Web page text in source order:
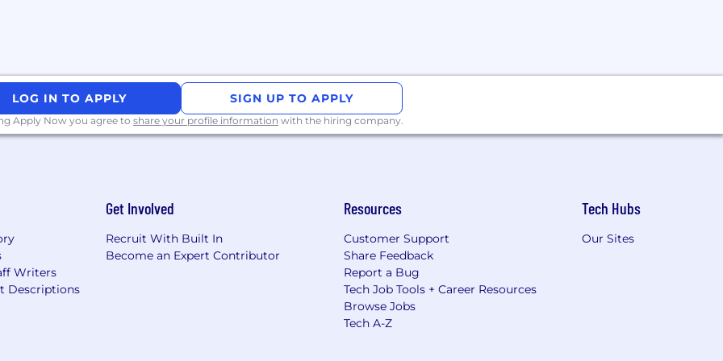
manner to
or change these
notice.​
may differ based
knowledge,
part of the total
recognize
be eligible for
and equity in the
LOG IN TO APPLY SIGN UP TO APPLY
Apply Now you agree to share your profile information with the hiring company.
Writers
Descriptions
Get Involved
Recruit With Built In
Become an Expert Contributor
Resources
Customer Support
Share Feedback
Report a Bug
Tech Job Tools + Career Resources
Browse Jobs
Tech A-Z
Tech Hubs
Our Sites